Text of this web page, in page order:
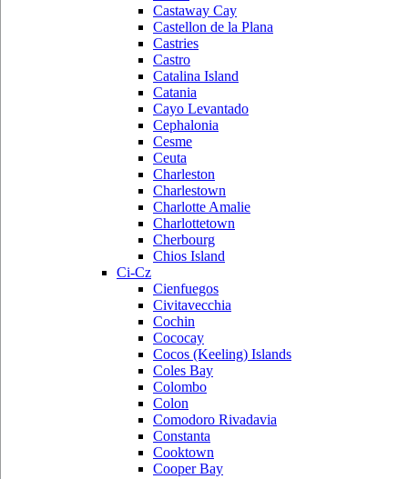
Castaway Cay
Castellon de la Plana
Castries
Castro
Catalina Island
Catania
Cayo Levantado
Cephalonia
Cesme
Ceuta
Charleston
Charlestown
Charlotte Amalie
Charlottetown
Cherbourg
Chios Island
Ci-Cz
Cienfuegos
Civitavecchia
Cochin
Cococay
Cocos (Keeling) Islands
Coles Bay
Colombo
Colon
Comodoro Rivadavia
Constanta
Cooktown
Cooper Bay